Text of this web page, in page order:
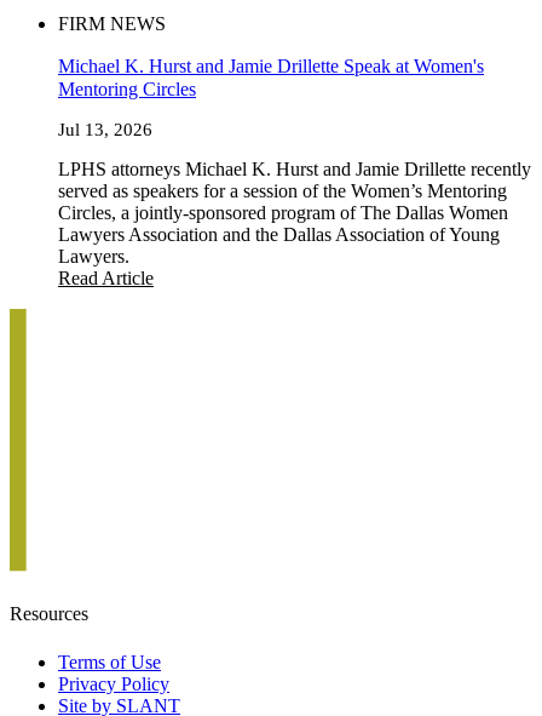
FIRM NEWS
Michael K. Hurst and Jamie Drillette Speak at Women's
Mentoring Circles
Jul 13, 2026
LPHS attorneys Michael K. Hurst and Jamie Drillette recently
served as speakers for a session of the Women’s Mentoring
Circles, a jointly-sponsored program of The Dallas Women
Lawyers Association and the Dallas Association of Young
Lawyers.
Read Article
Resources
Terms of Use
Privacy Policy
Site by SLANT